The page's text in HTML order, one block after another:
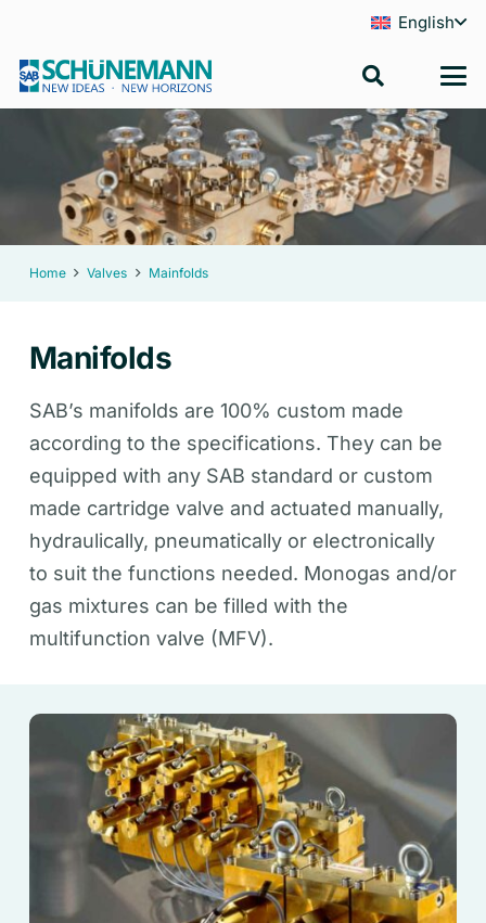
English
Home Valves Mainfolds
Manifolds
SAB’s manifolds are 100% custom made
according to the specifications. They can be
equipped with any SAB standard or custom
made cartridge valve and actuated manually,
hydraulically, pneumatically or electronically
to suit the functions needed. Monogas and/or
gas mixtures can be filled with the
multifunction valve (MFV).